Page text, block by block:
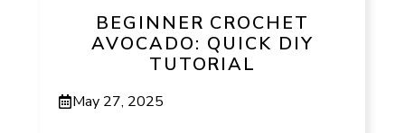
BEGINNER CROCHET
AVOCADO: QUICK DIY
TUTORIAL
May 27, 2025